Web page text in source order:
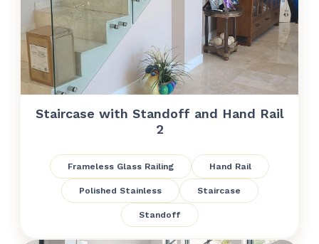
Staircase with Standoff and Hand Rail
2
Frameless Glass Railing Hand Rail
Polished Stainless Staircase
Standoff